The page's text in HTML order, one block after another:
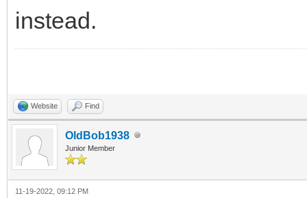
instead.
Website Find
OldBob1938
Junior Member
11-19-2022, 09:12 PM